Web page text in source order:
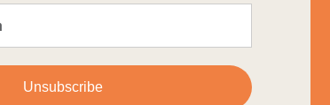
Unsubscribe